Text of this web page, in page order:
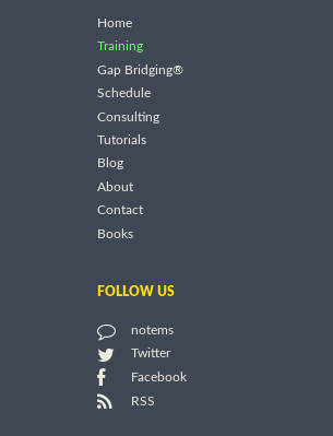
Home
Training
Gap Bridging®
Schedule
Consulting
Tutorials
Blog
About
Contact
Books
FOLLOW US
notems
Twitter
Facebook
RSS